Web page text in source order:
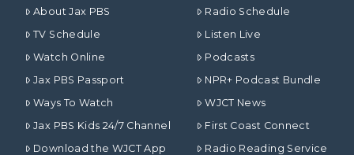
About Jax PBS
TV Schedule
Watch Online
Jax PBS Passport
Ways To Watch
Jax PBS Kids 24/7 Channel
Download the WJCT App
Radio Schedule
Listen Live
Podcasts
NPR+ Podcast Bundle
WJCT News
First Coast Connect
Radio Reading Service